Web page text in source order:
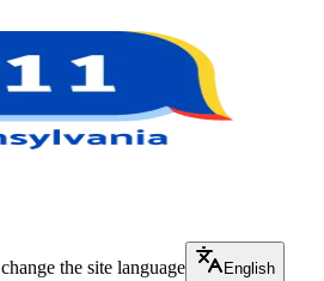
the site language
English